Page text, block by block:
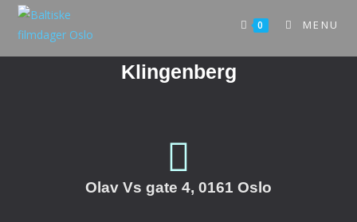
0 MENU
Klingenberg
Olav Vs gate 4, 0161 Oslo